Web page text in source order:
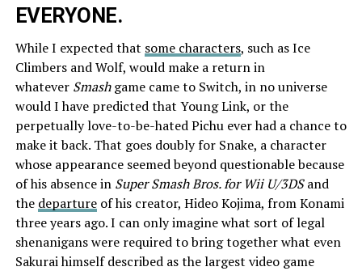
EVERYONE.
While I expected that some characters, such as Ice
Climbers and Wolf, would make a return in
whatever Smashgame came to Switch, in no universe
would I have predicted that Young Link, or the
perpetually love-to-be-hated Pichu ever had a chance to
make it back. That goes doubly for Snake, a character
whose appearance seemed beyond questionable because
of his absence in Super Smash Bros. for Wii U/3DSand
the departureof his creator, Hideo Kojima, from Konami
three years ago. I can only imagine what sort of legal
shenanigans were required to bring together what even
Sakurai himself described as the largest video game